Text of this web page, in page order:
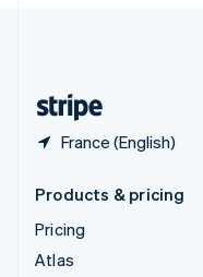
France (English)
Products & pricing
Pricing
Atlas